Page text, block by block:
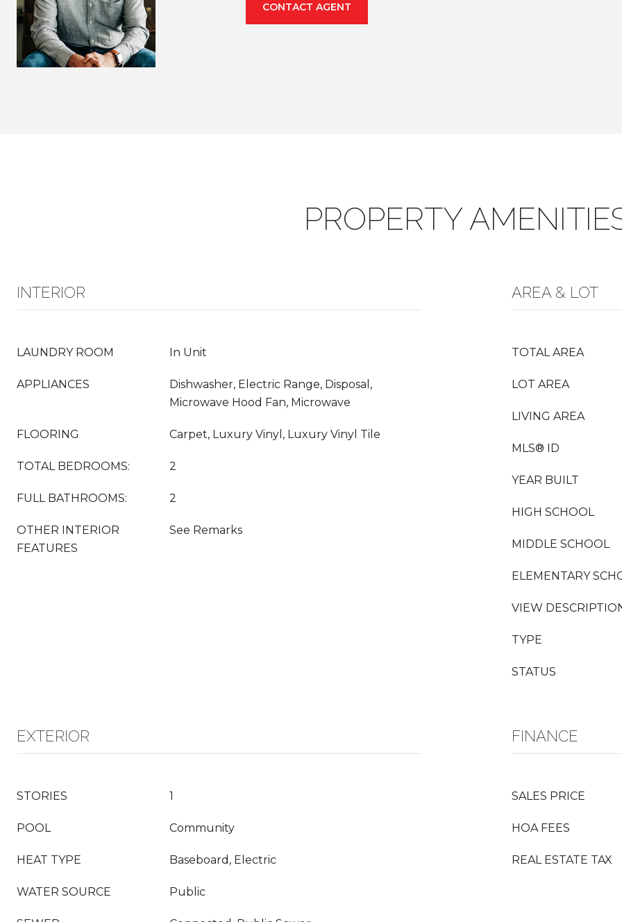
CONTACT AGENT
PROPERTY
INTERIOR
LAUNDRY ROOM In Unit
APPLIANCES
Dishwasher, Electric Range, Disposal,
Microwave Hood Fan, Microwave
FLOORING Carpet, Luxury Vinyl, Luxury Vinyl Tile
TOTAL BEDROOMS: 2
FULL BATHROOMS: 2
OTHER INTERIOR
FEATURES
See Remarks
AREA & LOT
TOTAL AREA
LOT AREA
LIVING AREA
MLS® ID
YEAR BUILT
HIGH SCHOOL
MIDDLE SCHOOL
ELEMENTARY
VIEW
TYPE
STATUS
EXTERIOR
STORIES 1
POOL Community
HEAT TYPE Baseboard, Electric
WATER SOURCE Public
FINANCE
SALES PRICE
HOA FEES
REAL ESTATE TAX